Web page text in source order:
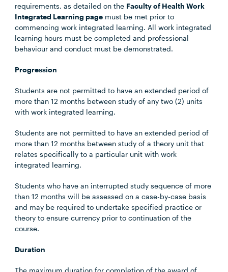
requirements, as detailed on the Faculty of Health Work
Integrated Learning page must be met prior to
commencing work integrated learning. All work integrated
learning hours must be completed and professional
behaviour and conduct must be demonstrated.
Progression
Students are not permitted to have an extended period of
more than 12 months between study of any two (2) units
with work integrated learning.
Students are not permitted to have an extended period of
more than 12 months between study of a theory unit that
relates specifically to a particular unit with work
integrated learning.
Students who have an interrupted study sequence of more
than 12 months will be assessed on a case-by-case basis
and may be required to undertake specified practice or
theory to ensure currency prior to continuation of the
course.
Duration